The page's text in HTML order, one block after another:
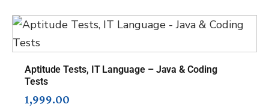
Aptitude Tests, IT Language – Java & Coding
Tests
1,999.00